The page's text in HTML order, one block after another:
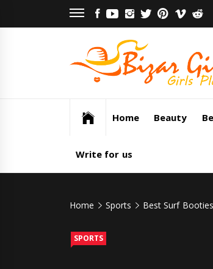
FACEBOOK
YOUTUBE
INSTAGRAM
TWITTER VIMEO
Home Beauty
Write for us
Home Sports Best Surf
SPORTS